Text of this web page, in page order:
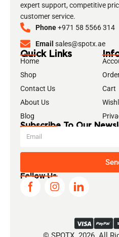
expert support, competitive
customer service.
Phone+971 58 5566 314
Email sales@spotx.ae
Quick Links
Home
Shop
Contact Us
About Us
Blog
Cart
Subscribe To Our
Follow Us